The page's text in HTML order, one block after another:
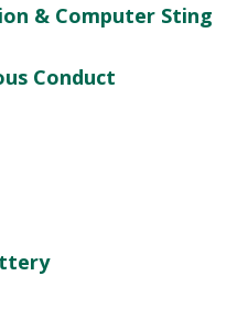
& Computer Sting
Conduct